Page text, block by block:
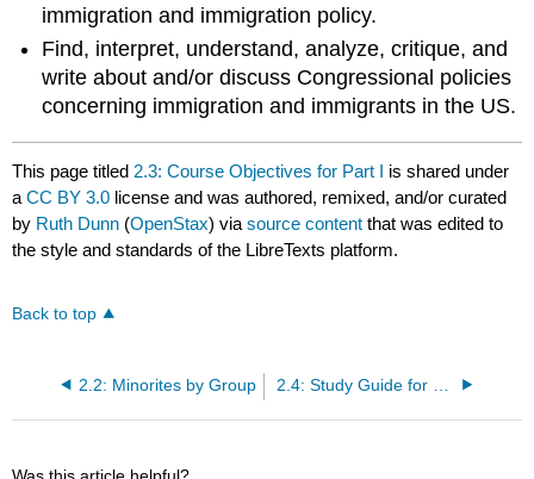
immigration and immigration policy.
Find, interpret, understand, analyze, critique, and
write about and/or discuss Congressional policies
concerning immigration and immigrants in the US.
This page titled 2.3: Course Objectives for Part I is shared under
aCC BY 3.0 license and was authored, remixed, and/or curated
by Ruth Dunn (OpenStax) viasource content that was edited to
the style and standards of the LibreTexts platform.
Back to top
2.2: Minorites by Group
Was this article helpful?